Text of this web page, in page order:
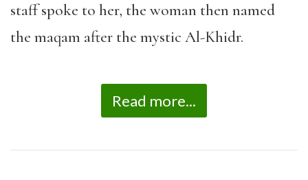
staff spoke to her, the woman then named
the maqam after the mystic Al-Khidr.
Read more...